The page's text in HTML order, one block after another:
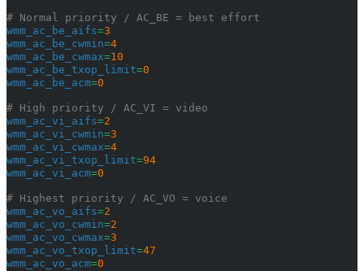
# Normal priority / AC_BE = best effort
wmm_ac_be_aifs=3
wmm_ac_be_cwmin=4
wmm_ac_be_cwmax=10
wmm_ac_be_txop_limit=0
wmm_ac_be_acm=0
# High priority / AC_VI = video
wmm_ac_vi_aifs=2
wmm_ac_vi_cwmin=3
wmm_ac_vi_cwmax=4
wmm_ac_vi_txop_limit=94
wmm_ac_vi_acm=0
# Highest priority / AC_VO = voice
wmm_ac_vo_aifs=2
wmm_ac_vo_cwmin=2
wmm_ac_vo_cwmax=3
wmm_ac_vo_txop_limit=47
wmm_ac_vo_acm=0